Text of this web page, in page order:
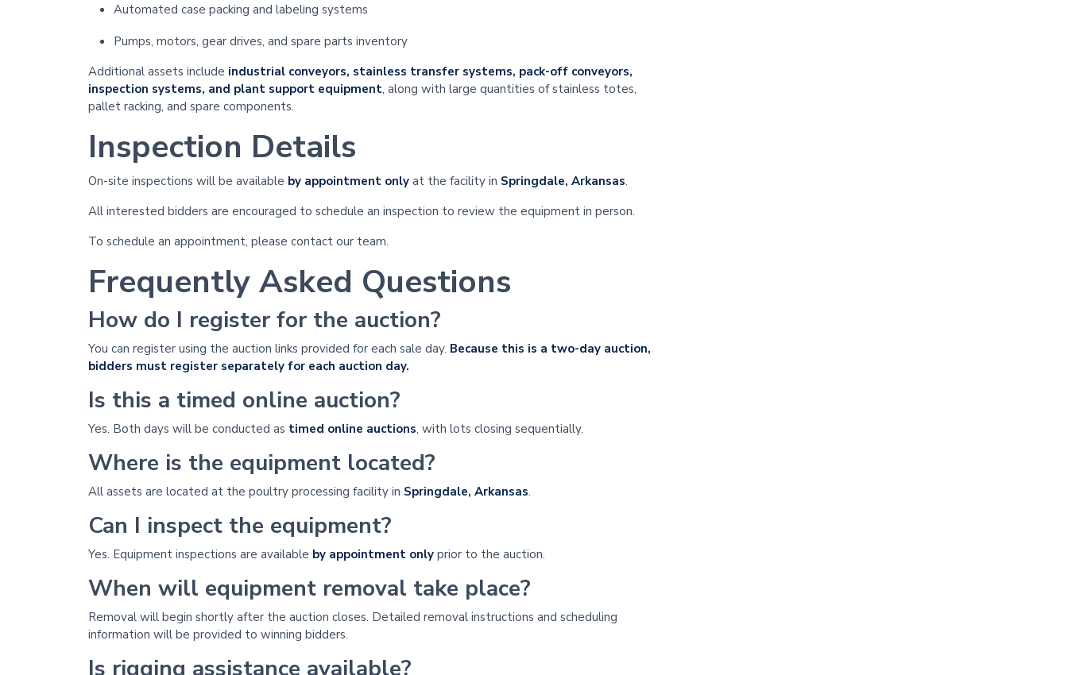
Automated case packing and labeling systems
Pumps, motors, gear drives, and spare parts inventory
Additional assets include industrial conveyors, stainless transfer systems, pack-off conveyors,
inspection systems, and plant support equipment, along with large quantities of stainless totes,
pallet racking, and spare components.
Inspection Details
On-site inspections will be available by appointment only at the facility in Springdale, Arkansas.
All interested bidders are encouraged to schedule an inspection to review the equipment in person.
To schedule an appointment, please contact our team.
Frequently Asked Questions
How do I register for the auction?
You can register using the auction links provided for each sale day. Because this is a two-day auction,
bidders must register separately for each auction day.
Is this a timed online auction?
Yes. Both days will be conducted as timed online auctions, with lots closing sequentially.
Where is the equipment located?
All assets are located at the poultry processing facility in Springdale, Arkansas.
Can I inspect the equipment?
Yes. Equipment inspections are available by appointment only prior to the auction.
When will equipment removal take place?
Removal will begin shortly after the auction closes. Detailed removal instructions and scheduling
information will be provided to winning bidders.
Is rigging assistance available?